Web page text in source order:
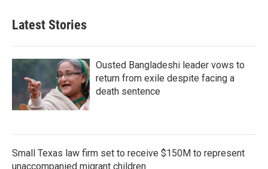
Latest Stories
Ousted Bangladeshi leader vows to
return from exile despite facing a
death sentence
Small Texas law firm set to receive $150M to represent
unaccompanied migrant children